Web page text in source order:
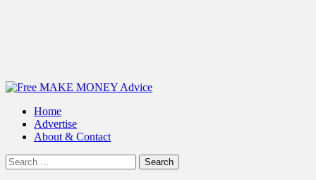
Primary
Home
Advertise
About & Contact
Search
for: